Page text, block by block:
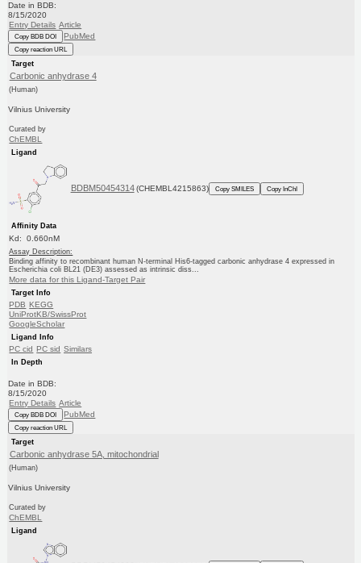
Date in BDB:
8/15/2020
Entry Details Article
Copy BDB DOI PubMed
Copy reaction URL
Target
Carbonic anhydrase 4
(Human)
Vilnius University
Curated by
ChEMBL
Ligand
BDBM50454314 (CHEMBL4215863) Copy SMILES Copy InChI
Affinity Data
Kd: 0.660nM
Assay Description:
Binding affinity to recombinant human N-terminal His6-tagged carbonic anhydrase 4 expressed in
Escherichia coli BL21 (DE3) assessed as intrinsic diss...
More data for this Ligand-Target Pair
Target Info
PDB KEGG
UniProtKB/SwissProt
GoogleScholar
Ligand Info
PC cid PC sid Similars
In Depth
Date in BDB:
8/15/2020
Entry Details Article
Copy BDB DOI PubMed
Copy reaction URL
Target
Carbonic anhydrase 5A, mitochondrial
(Human)
Vilnius University
Curated by
ChEMBL
Ligand